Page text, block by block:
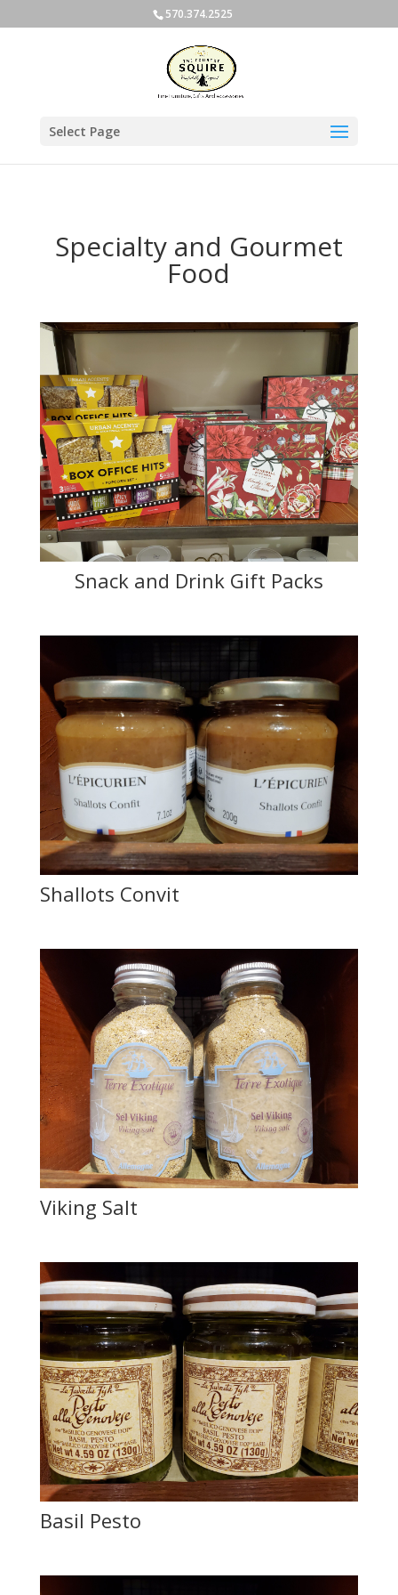
570.374.2525
Select Page
Specialty and Gourmet
Food
Snack and Drink Gift Packs
Shallots Convit
Viking Salt
Basil Pesto